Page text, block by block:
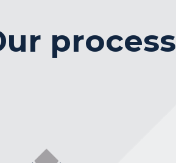
process